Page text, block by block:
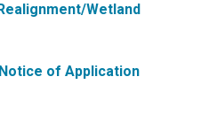
Wetland
of Application